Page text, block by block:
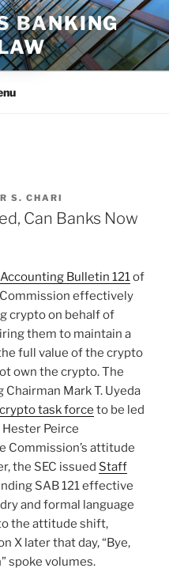
BANKING
S. CHARI
Can Banks Now
Bulletin 121of
effectively
crypto on behalf of
them to maintain a
full value of the crypto
own the crypto. The
Mark T. Uyeda
task force to be led
Peirce
Commission’s attitude
the SEC issued Staff
SAB 121 effective
and formal language
the attitude shift,
X later that day, “Bye,
spoke volumes.